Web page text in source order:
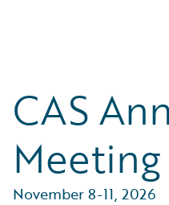
CAS
Meeting
November 8-11, 2026